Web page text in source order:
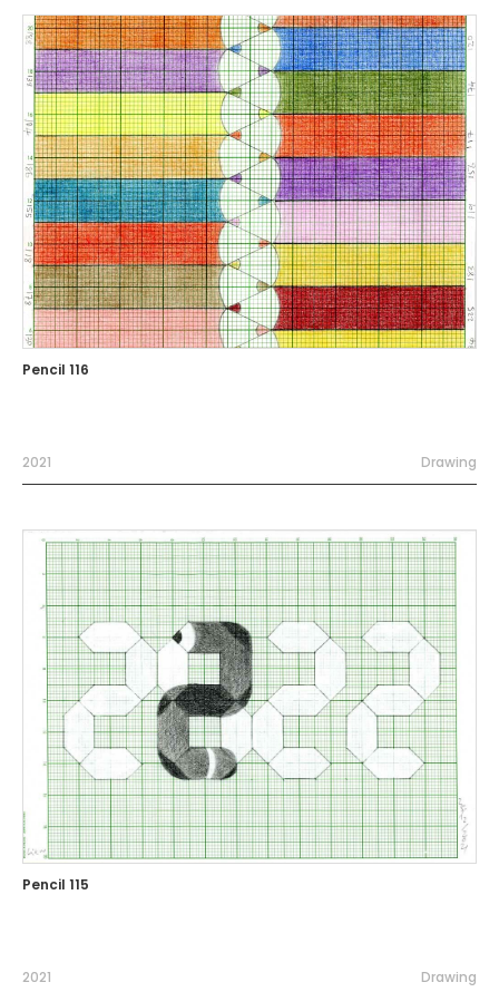
Pencil 116
2021 Drawing
Pencil 115
2021 Drawing